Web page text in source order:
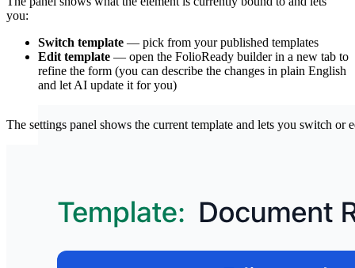
you:
Switch template — pick from your published templates
Edit template — open the FolioReady builder in a new tab to
refine the form (you can describe the changes in plain English
and let AI update it for you)
The settings panel shows the current template and lets you switch or